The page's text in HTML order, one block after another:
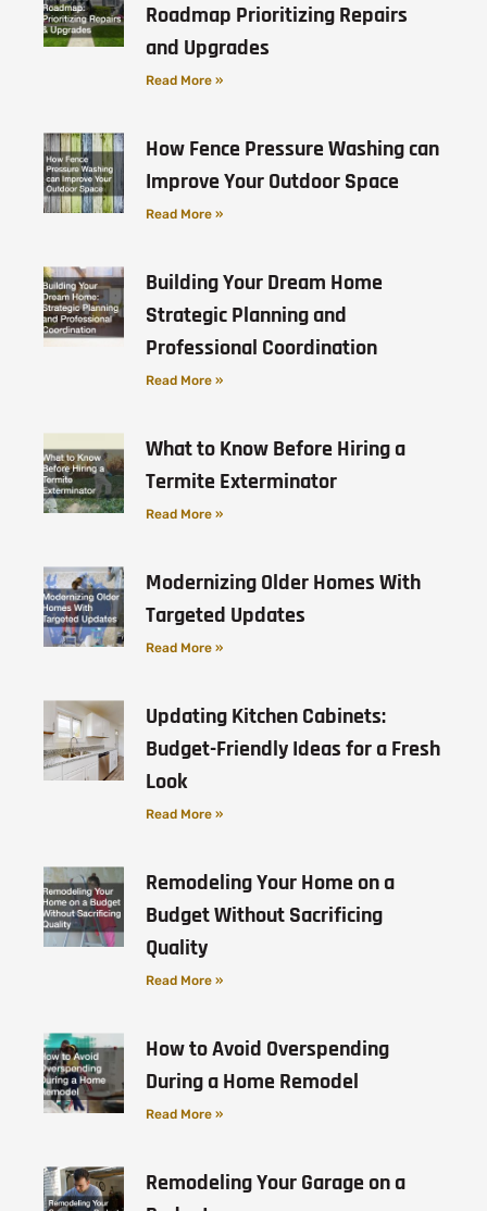
Roadmap Prioritizing Repairs
and Upgrades
Read More »
How Fence Pressure Washing can
Improve Your Outdoor Space
Read More »
Building Your Dream Home
Strategic Planning and
Professional Coordination
Read More »
What to Know Before Hiring a
Termite Exterminator
Read More »
Modernizing Older Homes With
Targeted Updates
Read More »
Updating Kitchen Cabinets:
Budget-Friendly Ideas for a Fresh
Look
Read More »
Remodeling Your Home on a
Budget Without Sacrificing
Quality
Read More »
How to Avoid Overspending
During a Home Remodel
Read More »
Remodeling Your Garage on a